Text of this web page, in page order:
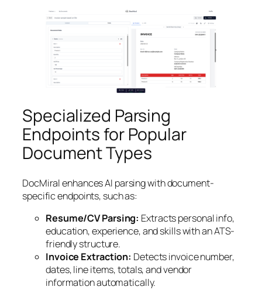
Specialized Parsing
Endpoints for Popular
Document Types
DocMiral enhances AI parsing with document-
specific endpoints, such as:
Resume/CV Parsing: Extracts personal info,
education, experience, and skills with an ATS-
friendly structure.
Invoice Extraction: Detects invoice number,
dates, line items, totals, and vendor
information automatically.